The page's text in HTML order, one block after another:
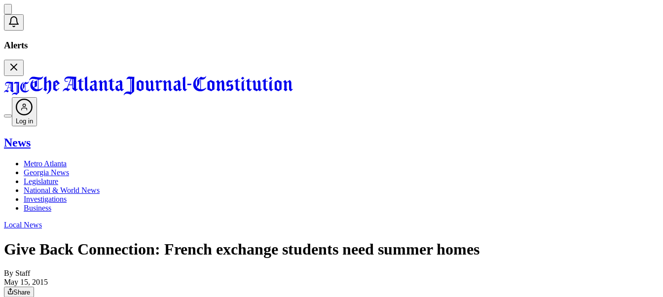
Alerts
Log in
News
Metro Atlanta
Georgia News
Legislature
National & World News
Investigations
Business
Local News
Give Back Connection: French exchange students need summer homes
By Staff
May 15, 2015
Share